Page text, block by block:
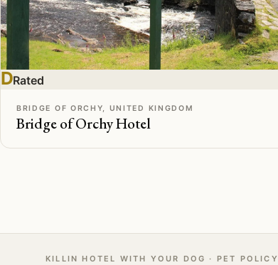
DRated
BRIDGE OF ORCHY, UNITED KINGDOM
Bridge of Orchy Hotel
KILLIN HOTEL WITH YOUR DOG · PET POLICY